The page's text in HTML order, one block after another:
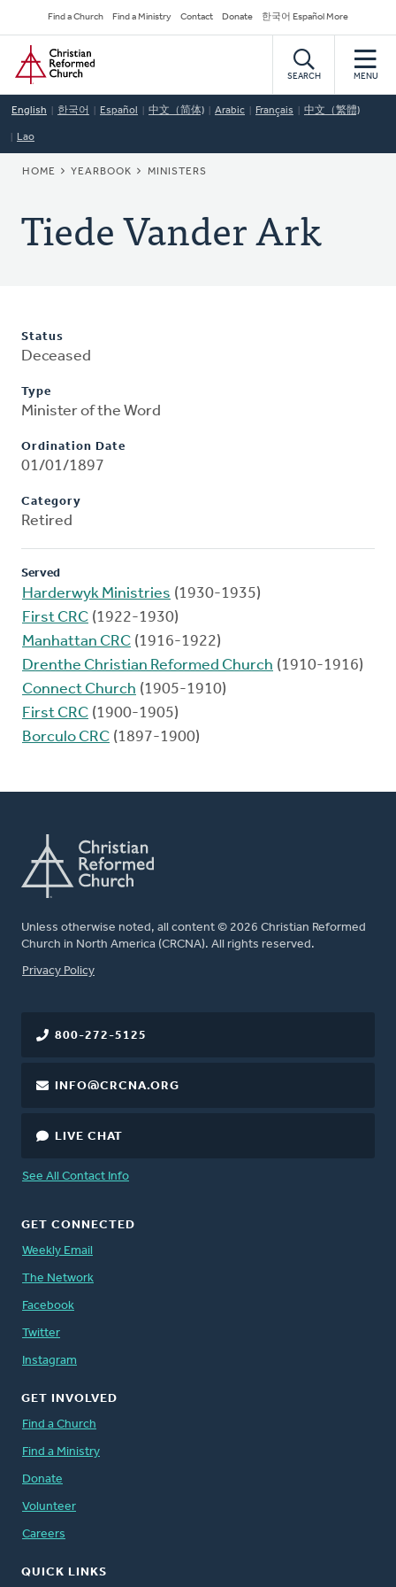
to
main
content
Secondary
Navigation
Find a Church Find a Ministry Contact Donate 한국어 Español More
Home
SEARCH MENU
English 한국어 Español 中文（简体) Arabic Français 中文（繁體)
Lao
BREADCRUMB
HOME YEARBOOK MINISTERS
Tiede Vander Ark
Status
Deceased
Type
Minister of the Word
Ordination Date
01/01/1897
Category
Retired
Served
Harderwyk Ministries (1930-1935)
First CRC (1922-1930)
Manhattan CRC (1916-1922)
Drenthe Christian Reformed Church (1910-1916)
Connect Church (1905-1910)
First CRC (1900-1905)
Borculo CRC (1897-1900)
Unless otherwise noted, all content © 2026 Christian Reformed
Church in North America (CRCNA). All rights reserved.
FOOTER
Privacy Policy
800-272-5125
INFO@CRCNA.ORG
LIVE CHAT
See All Contact Info
GET CONNECTED
Weekly Email
The Network
Facebook
Twitter
Instagram
GET INVOLVED
Find a Church
Find a Ministry
Donate
Volunteer
Careers
QUICK LINKS